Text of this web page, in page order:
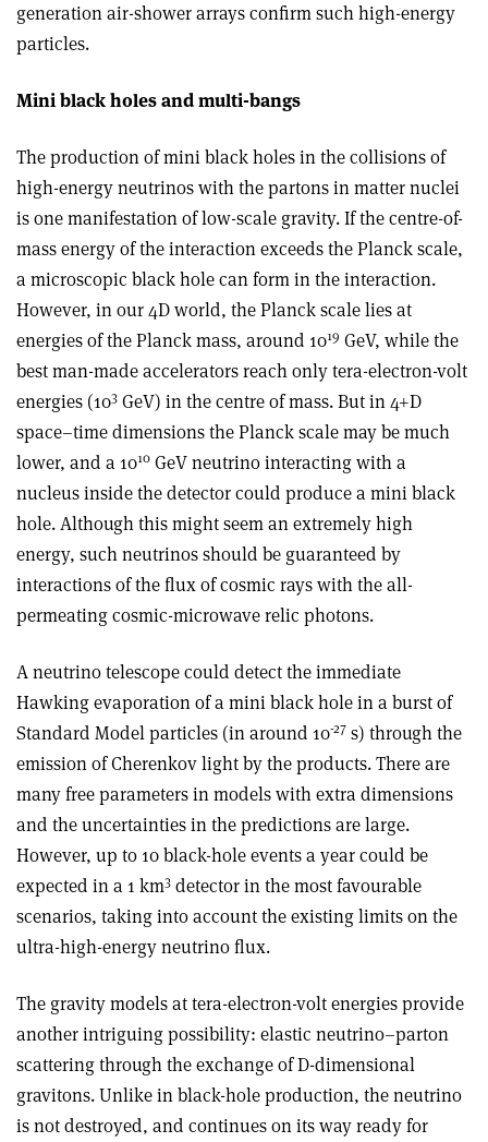
generation air-shower arrays confirm such high-energy
particles.
Mini black holes and multi-bangs
The production of mini black holes in the collisions of
high-energy neutrinos with the partons in matter nuclei
is one manifestation of low-scale gravity. If the centre-of-
mass energy of the interaction exceeds the Planck scale,
a microscopic black hole can form in the interaction.
However, in our 4D world, the Planck scale lies at
energies of the Planck mass, around 1019 GeV, while the
best man-made accelerators reach only tera-electron-volt
energies (103 GeV) in the centre of mass. But in 4+D
space–time dimensions the Planck scale may be much
lower, and a 1010 GeV neutrino interacting with a
nucleus inside the detector could produce a mini black
hole. Although this might seem an extremely high
energy, such neutrinos should be guaranteed by
interactions of the flux of cosmic rays with the all-
permeating cosmic-microwave relic photons.
A neutrino telescope could detect the immediate
Hawking evaporation of a mini black hole in a burst of
Standard Model particles (in around 10-27 s) through the
emission of Cherenkov light by the products. There are
many free parameters in models with extra dimensions
and the uncertainties in the predictions are large.
However, up to 10 black-hole events a year could be
expected in a 1 km3 detector in the most favourable
scenarios, taking into account the existing limits on the
ultra-high-energy neutrino flux.
The gravity models at tera-electron-volt energies provide
another intriguing possibility: elastic neutrino–parton
scattering through the exchange of D-dimensional
gravitons. Unlike in black-hole production, the neutrino
is not destroyed, and continues on its way ready for